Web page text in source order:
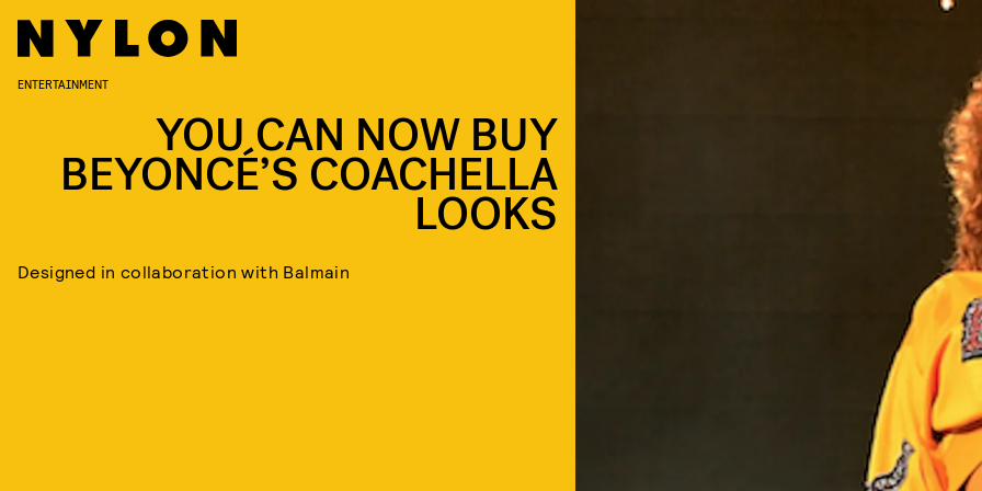
ENTERTAINMENT
YOU CAN NOW BUY
BEYONCÉ’S COACHELLA
LOOKS
Designed in collaboration with Balmain